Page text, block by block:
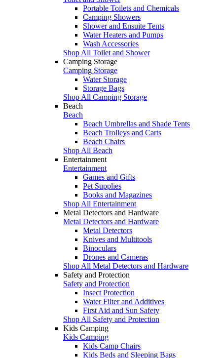
Portable Toilets and Chemicals
Camping Showers
Shower and Ensuite Tents
Water Heaters and Pumps
Wash Accessories
Shop All Toilet and Shower
Camping Storage
Camping Storage
Water Storage
Storage Bags
Shop All Camping Storage
Beach
Beach
Beach Umbrellas and Shade Tents
Beach Trolleys and Carts
Beach Chairs
Shop All Beach
Entertainment
Entertainment
Games and Gifts
Pet Supplies
Books and Magazines
Shop All Entertainment
Metal Detectors and Hardware
Metal Detectors and Hardware
Metal Detectors
Knives and Multitools
Binoculars
Drones and Cameras
Shop All Metal Detectors and Hardware
Safety and Protection
Safety and Protection
Insect Protection
Water Filter and Additives
First Aid and Sun Safety
Shop All Safety and Protection
Kids Camping
Kids Camping
Kids Camp Chairs
Kids Beds and Sleeping Bags